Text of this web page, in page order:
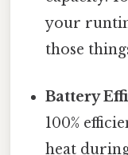
your
those
Battery
100%
heat